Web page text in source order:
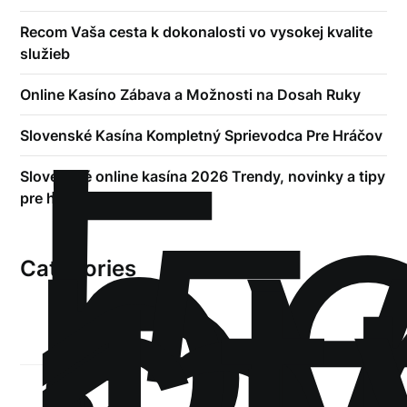
Recom Vaša cesta k dokonalosti vo vysokej kvalite
služieb
Online Kasíno Zábava a Možnosti na Dosah Ruky
Slovenské Kasína Kompletný Sprievodca Pre Hráčov
Slovenské online kasína 2026 Trendy, novinky a tipy
pre hráčov
Categories
!